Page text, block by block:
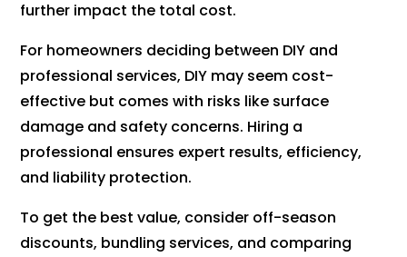
further impact the total cost.
For homeowners deciding between DIY and
professional services, DIY may seem cost-
effective but comes with risks like surface
damage and safety concerns. Hiring a
professional ensures expert results, efficiency,
and liability protection.
To get the best value, consider off-season
discounts, bundling services, and comparing